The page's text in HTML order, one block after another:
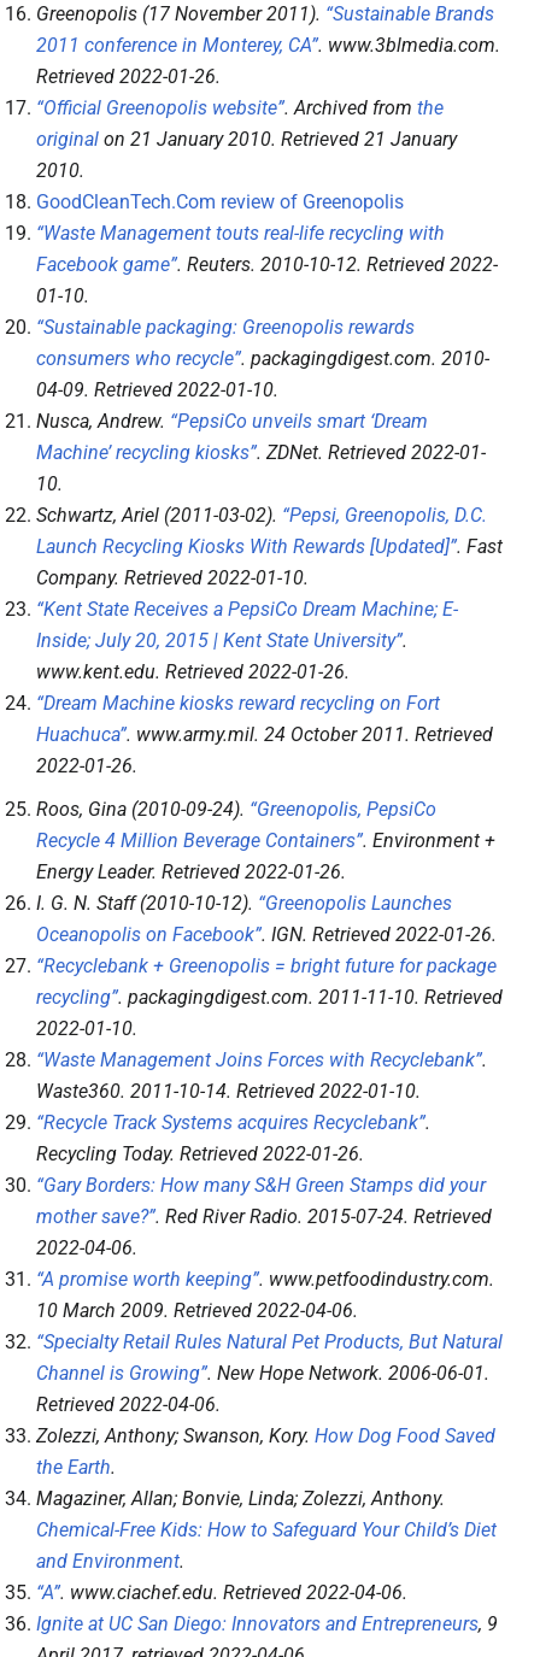
Greenopolis (17 November 2011). “Sustainable Brands
2011 conference in Monterey, CA”. www.3blmedia.com.
Retrieved 2022-01-26.
“Official Greenopolis website”. Archived from the
original on 21 January 2010. Retrieved 21 January
2010.
GoodCleanTech.Com review of Greenopolis
“Waste Management touts real-life recycling with
Facebook game”. Reuters. 2010-10-12. Retrieved 2022-
01-10.
“Sustainable packaging: Greenopolis rewards
consumers who recycle”. packagingdigest.com. 2010-
04-09. Retrieved 2022-01-10.
Nusca, Andrew. “PepsiCo unveils smart ‘Dream
Machine’ recycling kiosks”. ZDNet. Retrieved 2022-01-
10.
Schwartz, Ariel (2011-03-02). “Pepsi, Greenopolis, D.C.
Launch Recycling Kiosks With Rewards [Updated]”. Fast
Company. Retrieved 2022-01-10.
“Kent State Receives a PepsiCo Dream Machine; E-
Inside; July 20, 2015 | Kent State University”.
www.kent.edu. Retrieved 2022-01-26.
“Dream Machine kiosks reward recycling on Fort
Huachuca”. www.army.mil. 24 October 2011. Retrieved
2022-01-26.
Roos, Gina (2010-09-24). “Greenopolis, PepsiCo
Recycle 4 Million Beverage Containers”. Environment +
Energy Leader. Retrieved 2022-01-26.
I. G. N. Staff (2010-10-12). “Greenopolis Launches
Oceanopolis on Facebook”. IGN. Retrieved 2022-01-26.
“Recyclebank + Greenopolis = bright future for package
recycling”. packagingdigest.com. 2011-11-10. Retrieved
2022-01-10.
“Waste Management Joins Forces with Recyclebank”.
Waste360. 2011-10-14. Retrieved 2022-01-10.
“Recycle Track Systems acquires Recyclebank”.
Recycling Today. Retrieved 2022-01-26.
“Gary Borders: How many S&H Green Stamps did your
mother save?”. Red River Radio. 2015-07-24. Retrieved
2022-04-06.
“A promise worth keeping”. www.petfoodindustry.com.
10 March 2009. Retrieved 2022-04-06.
“Specialty Retail Rules Natural Pet Products, But Natural
Channel is Growing”. New Hope Network. 2006-06-01.
Retrieved 2022-04-06.
Zolezzi, Anthony; Swanson, Kory. How Dog Food Saved
the Earth.
Magaziner, Allan; Bonvie, Linda; Zolezzi, Anthony.
Chemical-Free Kids: How to Safeguard Your Child’s Diet
and Environment.
“A”. www.ciachef.edu. Retrieved 2022-04-06.
Ignite at UC San Diego: Innovators and Entrepreneurs, 9